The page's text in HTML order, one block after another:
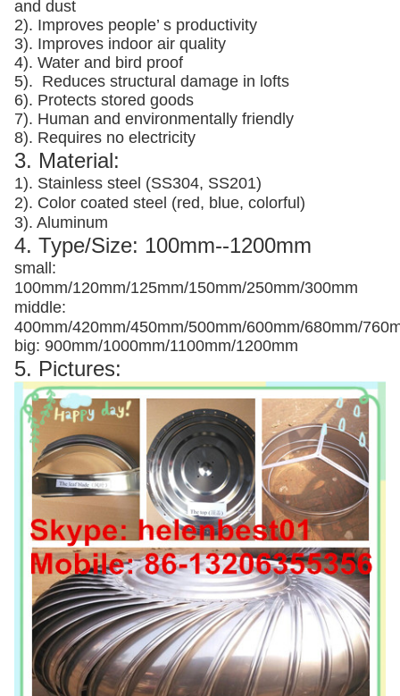
and dust
2). Improves people’ s productivity
3). Improves indoor air quality
4). Water and bird proof
5). Reduces structural damage in lofts
6). Protects stored goods
7). Human and environmentally friendly
8). Requires no electricity
3. Material:
1). Stainless steel (SS304, SS201)
2). Color coated steel (red, blue, colorful)
3). Aluminum
4. Type/Size: 100mm--1200mm
small:
100mm/120mm/125mm/150mm/250mm/300mm
middle:
400mm/420mm/450mm/500mm/600mm/680mm/
big: 900mm/1000mm/1100mm/1200mm
5. Pictures: